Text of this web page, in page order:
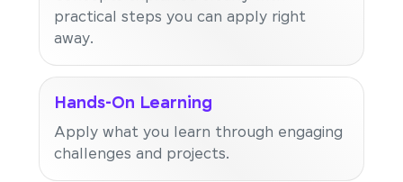
practical steps you can apply right
away.
Hands-On Learning
Apply what you learn through engaging
challenges and projects.